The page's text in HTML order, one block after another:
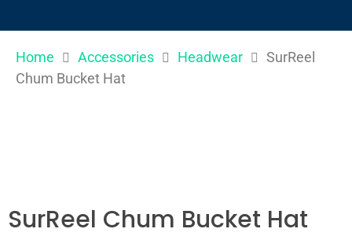
Home Accessories Headwear
SurReel
Chum Bucket Hat
SurReel Chum Bucket Hat